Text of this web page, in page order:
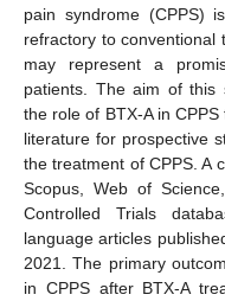
pain syndrome (CPPS)
refractory to conventional
may represent a
patients. The aim of this
the role of BTX-A in
literature for prospective
the treatment of CPPS. A
Scopus, Web of
Controlled Trials
language articles
2021. The primary
in CPPS after BTX-A